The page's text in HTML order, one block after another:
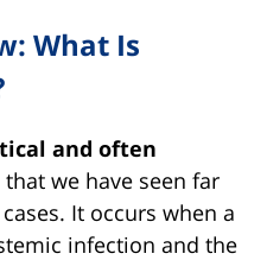
What Is
and often
that we have seen far
It occurs when a
infection and the